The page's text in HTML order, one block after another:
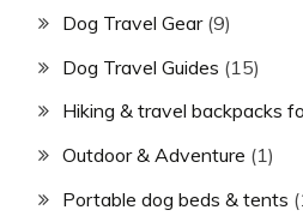
Dog Travel Gear(9)
Dog Travel Guides (15)
Hiking & travel backpacks
Outdoor & Adventure (1)
Portable dog beds & tents